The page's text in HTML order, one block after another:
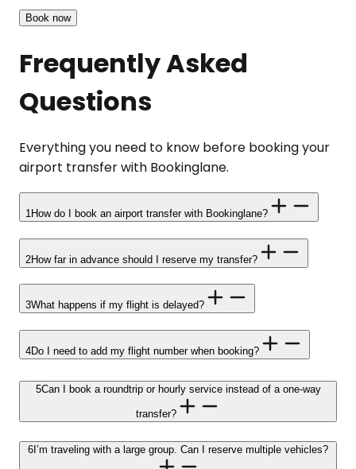
Book now
Frequently Asked
Questions
Everything you need to know before booking your
airport transfer with Bookinglane.
1 How do I book an airport transfer with Bookinglane?
2How far in advance should I reserve my transfer?
3What happens if my flight is delayed?
4Do I need to add my flight number when booking?
5Can I book a roundtrip or hourly service instead of a one-way
transfer?
6 I’m traveling with a large group. Can I reserve multiple vehicles?